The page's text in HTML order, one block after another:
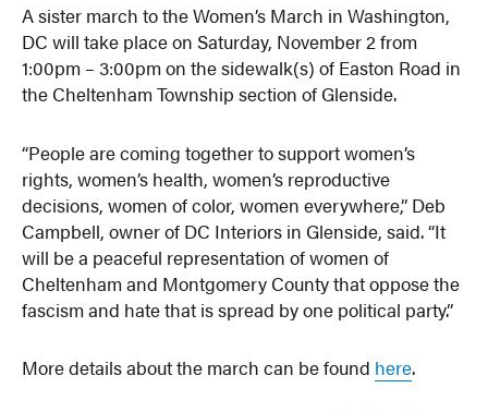
A sister march to the Women’s March in Washington,
DC will take place on Saturday, November 2 from
1:00pm – 3:00pm on the sidewalk(s) of Easton Road in
the Cheltenham Township section of Glenside.
“People are coming together to support women’s
rights, women’s health, women’s reproductive
decisions, women of color, women everywhere,” Deb
Campbell, owner of DC Interiors in Glenside, said. “It
will be a peaceful representation of women of
Cheltenham and Montgomery County that oppose the
fascism and hate that is spread by one political party.”
More details about the march can be found here.